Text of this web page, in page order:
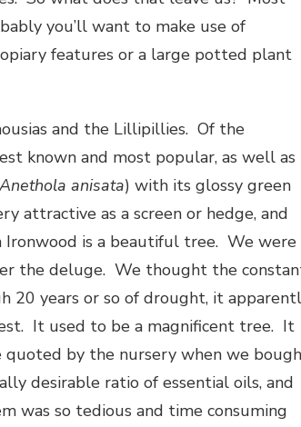
you’ll want to make use of
features or a large potted plant
and the Lillipillies. Of the
known and most popular, as well as
Anethola anisata) with its glossy green
attractive as a screen or hedge, and
Ironwood is a beautiful tree. We were
the deluge. We thought the
20 years or so of drought, it
It used to be a magnificent tree. It
by the nursery when we
desirable ratio of essential oils, and
was so tedious and time consuming